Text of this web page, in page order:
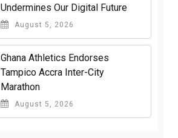
Undermines Our Digital Future
August 5, 2026
Ghana Athletics Endorses
Tampico Accra Inter-City
Marathon
August 5, 2026